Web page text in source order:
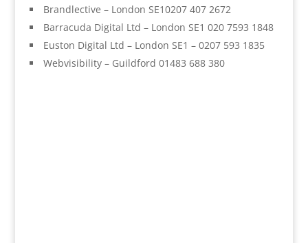
Brandlective – London SE10207 407 2672
Barracuda Digital Ltd – London SE1 020 7593 1848
Euston Digital Ltd – London SE1 – 0207 593 1835
Webvisibility – Guildford 01483 688 380